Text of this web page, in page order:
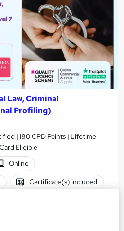
Law, Criminal
Profiling)
| 180 CPD Points | Lifetime
Eligible
Online
Certificate(s) included